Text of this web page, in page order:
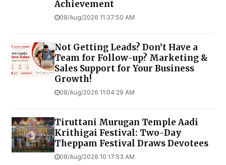
Achievement
08/Aug/2026 11:37:50 AM
Not Getting Leads? Don’t Have a
Team for Follow-up? Marketing &
Sales Support for Your Business
Growth!
08/Aug/2026 11:04:29 AM
Tiruttani Murugan Temple Aadi
Krithigai Festival: Two-Day
Theppam Festival Draws Devotees
08/Aug/2026 10:17:53 AM